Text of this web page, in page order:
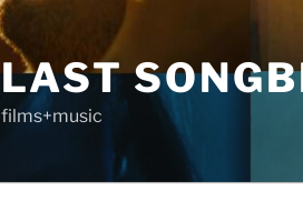
LAST
films+music